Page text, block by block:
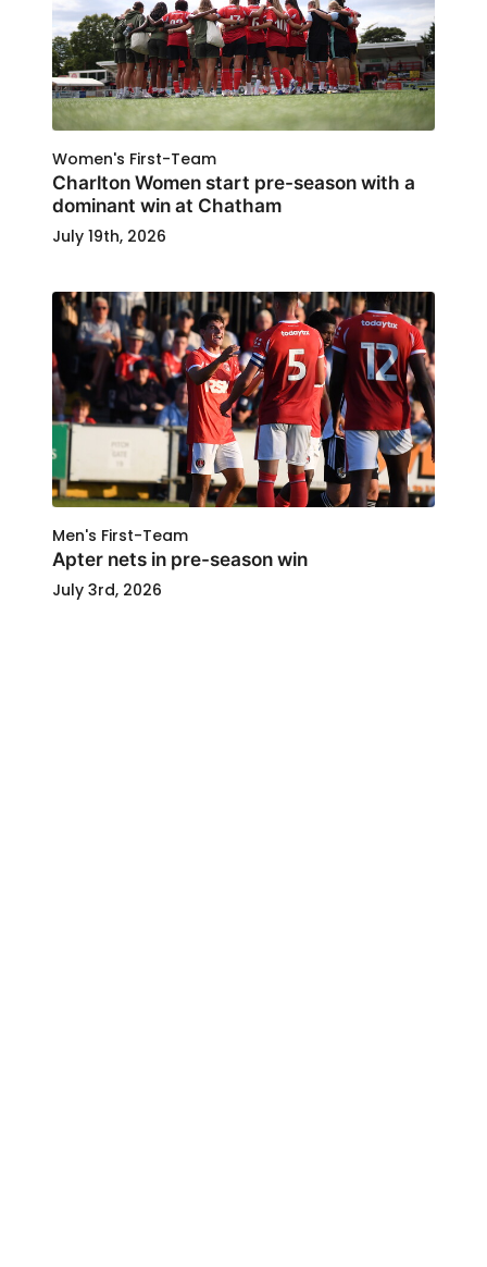
Women's First-Team
Charlton Women start pre-season with a
dominant win at Chatham
July 19th, 2026
Men's First-Team
Apter nets in pre-season win
July 3rd, 2026